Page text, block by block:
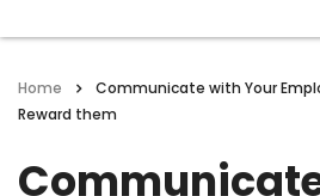
Home
Communicate with Your
Reward them